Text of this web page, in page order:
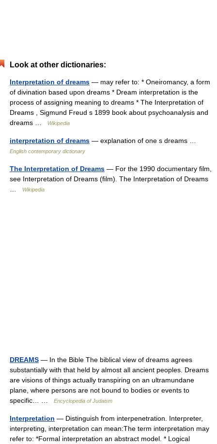
Look at other dictionaries:
Interpretation of dreams — may refer to: * Oneiromancy, a form
of divination based upon dreams * Dream interpretation is the
process of assigning meaning to dreams * The Interpretation of
Dreams , Sigmund Freud s 1899 book about psychoanalysis and
dreams …
Wikipedia
interpretation of dreams — explanation of one s dreams …
English contemporary dictionary
The Interpretation of Dreams — For the 1990 documentary film,
see Interpretation of Dreams (film). The Interpretation of Dreams
Wikipedia
DREAMS — In the Bible The biblical view of dreams agrees
substantially with that held by almost all ancient peoples. Dreams
are visions of things actually transpiring on an ultramundane
plane, where persons are not bound to bodies or events to
specific… …
Encyclopedia of Judaism
Interpretation — Distinguish from interpenetration. Interpreter,
interpreting, interpretation can mean:The term interpretation may
refer to: *Formal interpretation an abstract model. * Logical